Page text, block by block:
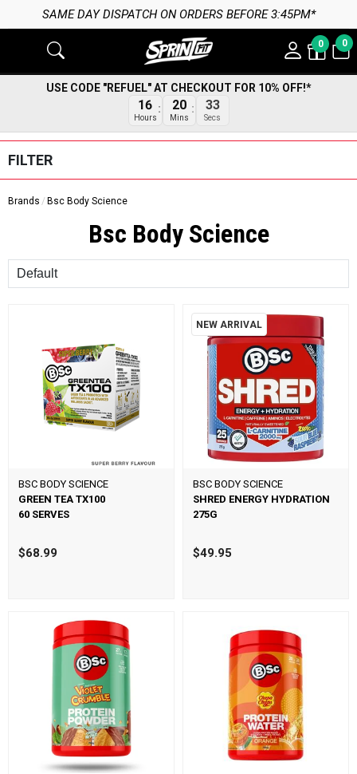
DAY DISPATCH ON ORDERS BEFORE 3:45PM*
0 0
USE CODE "REFUEL" AT CHECKOUT FOR 10% OFF!*
16
Hours
20
Mins
32
Secs
FILTER
Brands Bsc Body Science
Bsc Body Science
Sort
BSC BODY SCIENCE
GREEN TEA TX100
60 SERVES
$68.99
NEW ARRIVAL
BSC BODY SCIENCE
SHRED ENERGY HYDRATION
275G
$49.95